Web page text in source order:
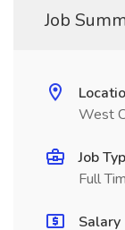
Job
West
Job
Full
Salary